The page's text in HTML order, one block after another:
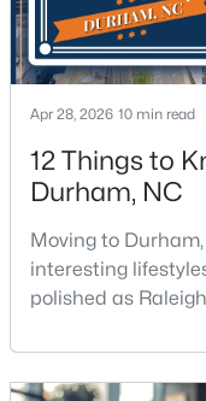
Beds
807 Yosemite Cir,
New - 17 Hours Ago
Apr 28, 2026 10 min read
12 Things to
Durham, NC
Moving to
interesting
polished as
and that is exactly
get more